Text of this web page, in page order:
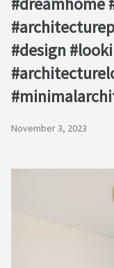
#design
November 3, 2023